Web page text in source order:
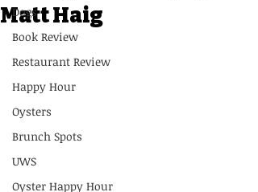
Dogs
Book Review
Restaurant Review
Happy Hour
Oysters
Brunch Spots
UWS
Oyster Happy Hour
Matt Haig